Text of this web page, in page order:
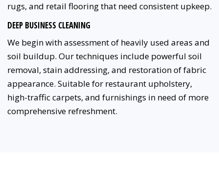
rugs, and retail flooring that need consistent upkeep.
DEEP BUSINESS CLEANING
We begin with assessment of heavily used areas and
soil buildup. Our techniques include powerful soil
removal, stain addressing, and restoration of fabric
appearance. Suitable for restaurant upholstery,
high-traffic carpets, and furnishings in need of more
comprehensive refreshment.